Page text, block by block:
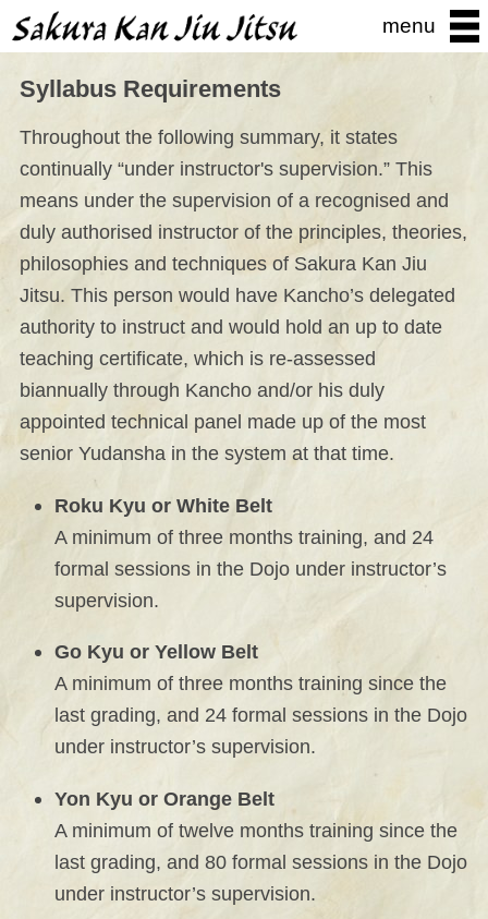
menu
Syllabus Requirements
Throughout the following summary, it states
continually “under instructor's supervision.” This
means under the supervision of a recognised and
duly authorised instructor of the principles, theories,
philosophies and techniques of Sakura Kan Jiu
Jitsu. This person would have Kancho’s delegated
authority to instruct and would hold an up to date
teaching certificate, which is re-assessed
biannually through Kancho and/or his duly
appointed technical panel made up of the most
senior Yudansha in the system at that time.
Roku Kyu or White Belt
A minimum of three months training, and 24
formal sessions in the Dojo under instructor’s
supervision.
Go Kyu or Yellow Belt
A minimum of three months training since the
last grading, and 24 formal sessions in the Dojo
under instructor’s supervision.
Yon Kyu or Orange Belt
A minimum of twelve months training since the
last grading, and 80 formal sessions in the Dojo
under instructor’s supervision.